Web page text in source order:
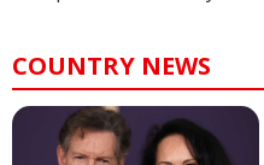
COUNTRY NEWS